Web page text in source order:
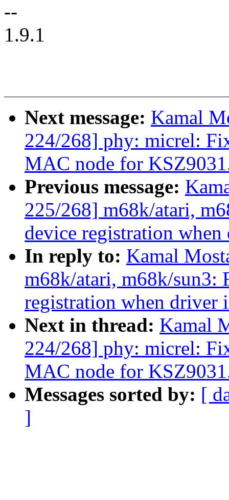
--
1.9.1
Next message: Kamal
224/268] phy: micrel:
MAC node for
Previous message:
225/268] m68k/atari,
device registration
In reply to: Kamal
m68k/atari, m68k/sun3:
registration when driver
Next in thread: Kamal
224/268] phy: micrel:
MAC node for
Messages sorted by: [
]